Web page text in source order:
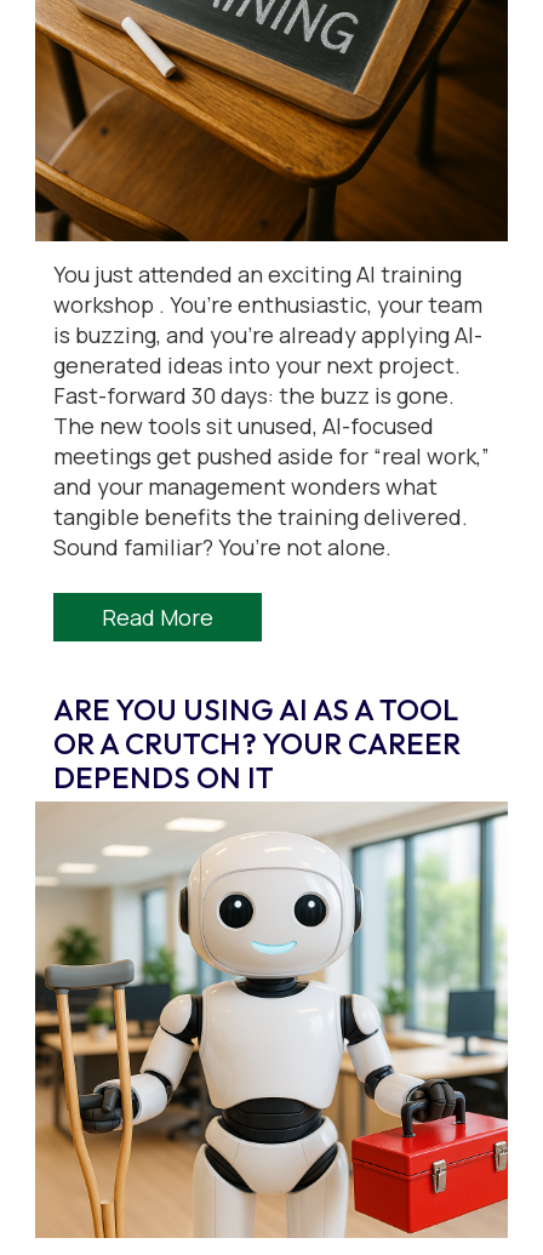
You just attended an exciting AI training
workshop . You’re enthusiastic, your team
is buzzing, and you’re already applying AI-
generated ideas into your next project.
Fast-forward 30 days: the buzz is gone.
The new tools sit unused, AI-focused
meetings get pushed aside for “real work,”
and your management wonders what
tangible benefits the training delivered.
Sound familiar? You’re not alone.
Read More
ARE YOU USING AI AS A TOOL
OR A CRUTCH? YOUR CAREER
DEPENDS ON IT